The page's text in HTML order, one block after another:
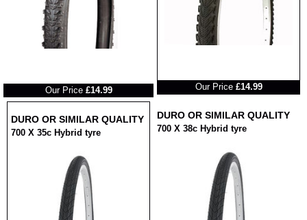
Our Price £14.99
Our Price £14.99
DURO OR SIMILAR QUALITY
700 X 35c Hybrid tyre
DURO OR SIMILAR QUALITY
700 X 38c Hybrid tyre